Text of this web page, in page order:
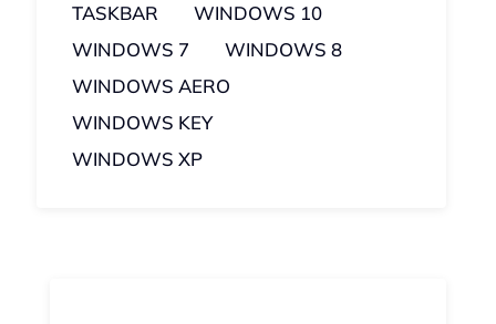
TASKBAR
WINDOWS 10
WINDOWS 7
WINDOWS 8
WINDOWS AERO
WINDOWS KEY
WINDOWS XP